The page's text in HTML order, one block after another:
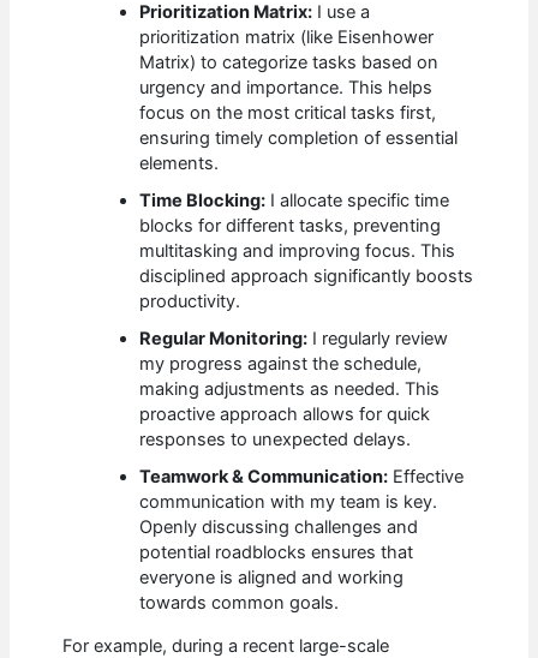
Prioritization Matrix: I use a
prioritization matrix (like Eisenhower
Matrix) to categorize tasks based on
urgency and importance. This helps
focus on the most critical tasks first,
ensuring timely completion of essential
elements.
Time Blocking: I allocate specific time
blocks for different tasks, preventing
multitasking and improving focus. This
disciplined approach significantly boosts
productivity.
Regular Monitoring: I regularly review
my progress against the schedule,
making adjustments as needed. This
proactive approach allows for quick
responses to unexpected delays.
Teamwork & Communication: Effective
communication with my team is key.
Openly discussing challenges and
potential roadblocks ensures that
everyone is aligned and working
towards common goals.
For example, during a recent large-scale